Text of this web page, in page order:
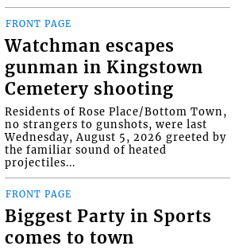
FRONT PAGE
Watchman escapes
gunman in Kingstown
Cemetery shooting
Residents of Rose Place/Bottom Town,
no strangers to gunshots, were last
Wednesday, August 5, 2026 greeted by
the familiar sound of heated
projectiles...
FRONT PAGE
Biggest Party in Sports
comes to town